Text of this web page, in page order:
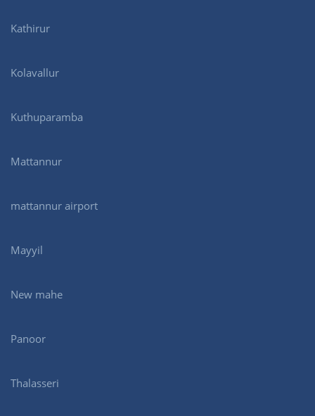
Kathirur
Kolavallur
Kuthuparamba
Mattannur
mattannur airport
Mayyil
New mahe
Panoor
Thalasseri